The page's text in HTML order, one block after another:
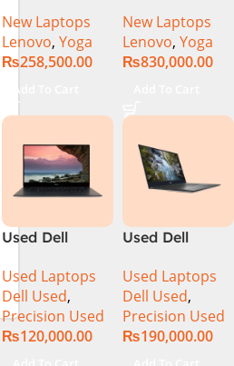
Audio Backlit
KB TPM W11
(Glacier Silver,
Core Ultra 7
155U Processor
16-GB 1-TB
Integrated
Graphics 16″
WUXGA 1200p
IPS 300nits
DolbyVision
MicroEdge
Touchscreen
Convertible
KB FP Reader
W11 TPM
(Storm Grey,
NEW)
New Laptops
Lenovo, Yoga
₨258,500.00
Add To Cart
83FF002AMJ 2-
in-1 Laptop
Intel Core Ultra
OLED Touch
32GB RAM 1TB
SSD Win 11
Home
New Laptops
Lenovo, Yoga
₨830,000.00
Used Dell
Ci7 7th Gen
16GB 512GB
SSD 15.6″
Display
Used Laptops
Dell Used,
Precision Used
₨120,000.00
Used Dell
Ci7 9th Gen
16GB 512GB
SSD 15.6″ 4K
Touch Display
Used Laptops
Dell Used,
Precision Used
₨190,000.00